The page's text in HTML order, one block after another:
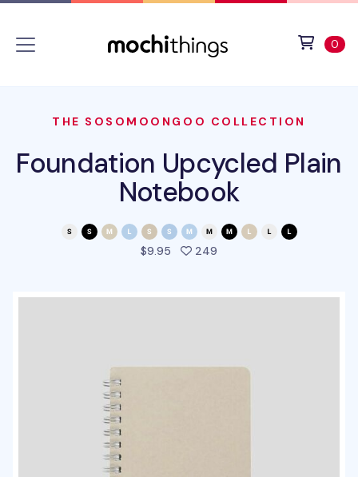
0
THE SOSOMOONGOO COLLECTION
Foundation Upcycled Plain
Notebook
$9.95 249